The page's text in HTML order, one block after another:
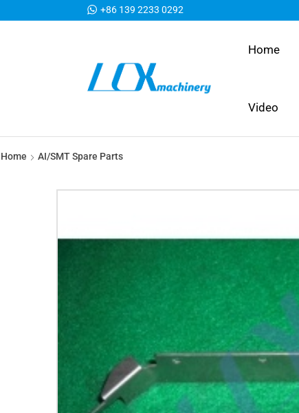
+86 139 2233 0292
Home
Video
Home AI/SMT Spare Parts